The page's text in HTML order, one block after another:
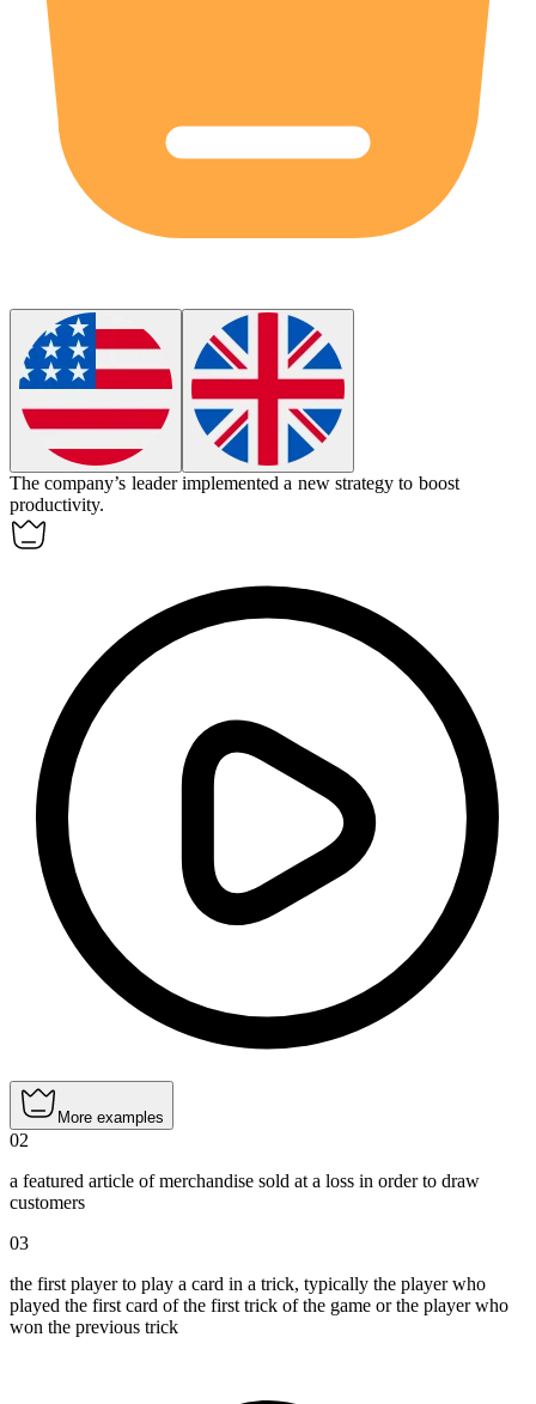
The company’s leader implemented a new strategy to boost
productivity.
More examples
02
a featured article of merchandise sold at a loss in order to draw
customers
03
the first player to play a card in a trick, typically the player who
played the first card of the first trick of the game or the player who
won the previous trick